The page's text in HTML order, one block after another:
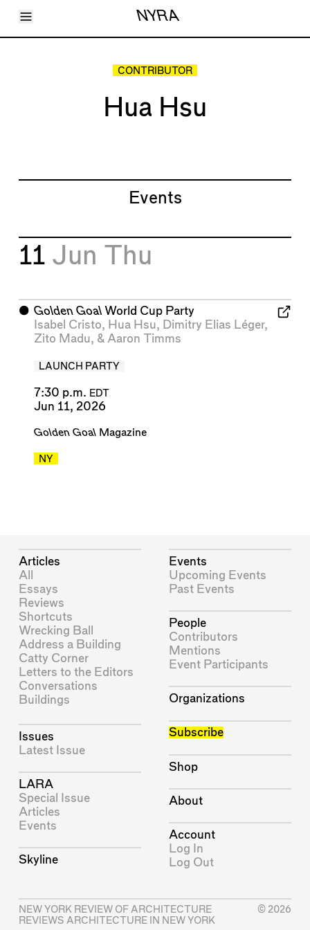
Toggle Menu NYRA
Articles
CONTRIBUTOR
Hua Hsu
Events
11 Jun Thu
⬤ Golden GoalWorld Cup Party
Isabel Cristo, Hua Hsu, Dimitry Elias Léger,
Zito Madu, & Aaron Timms
LAUNCH PARTY
7:30 p.m. EDT
Jun 11, 2026
Golden GoalMagazine
NY
Articles
All
Essays
Reviews
Shortcuts
Wrecking Ball
Address a Building
Catty Corner
Letters to the Editors
Conversations
Buildings
Issues
Latest Issue
LARA
Special Issue
Articles
Events
Skyline
Events
Upcoming Events
Past Events
People
Contributors
Mentions
Event Participants
Organizations
Subscribe
Shop
About
Account
Log In
Log Out
NEW YORK REVIEW OF ARCHITECTURE
REVIEWS ARCHITECTURE IN NEW YORK
© 2026